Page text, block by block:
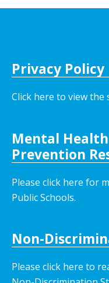
Privacy Policy
Click here to view the
Mental
Prevention
Please click here for
Public Schools.
Non-
Please click here to